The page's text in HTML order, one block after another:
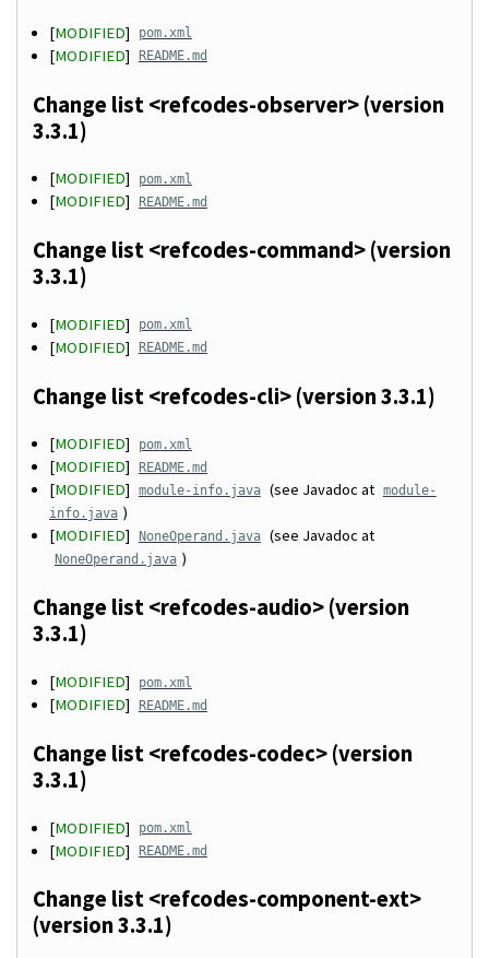
[MODIFIED] pom.xml
[MODIFIED] README.md
Change list <refcodes-observer> (version
3.3.1)
[MODIFIED] pom.xml
[MODIFIED] README.md
Change list <refcodes-command> (version
3.3.1)
[MODIFIED] pom.xml
[MODIFIED] README.md
Change list <refcodes-cli> (version 3.3.1)
[MODIFIED] pom.xml
[MODIFIED] README.md
[MODIFIED] module-info.java (see Javadoc at module-
info.java )
[MODIFIED] NoneOperand.java (see Javadoc at
NoneOperand.java )
Change list <refcodes-audio> (version
3.3.1)
[MODIFIED] pom.xml
[MODIFIED] README.md
Change list <refcodes-codec> (version
3.3.1)
[MODIFIED] pom.xml
[MODIFIED] README.md
Change list <refcodes-component-ext>
(version 3.3.1)